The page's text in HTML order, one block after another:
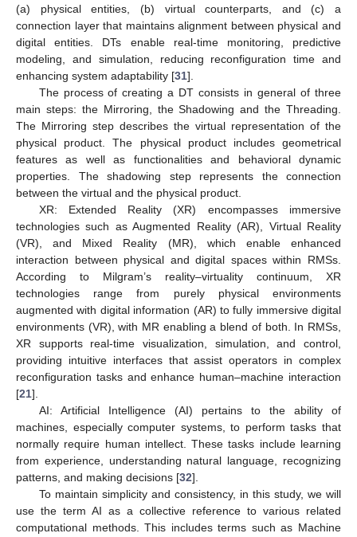
(a) physical entities, (b) virtual counterparts, and (c) a
connection layer that maintains alignment between physical and
digital entities. DTs enable real-time monitoring, predictive
modeling, and simulation, reducing reconfiguration time and
enhancing system adaptability [31].
The process of creating a DT consists in general of three
main steps: the Mirroring, the Shadowing and the Threading.
The Mirroring step describes the virtual representation of the
physical product. The physical product includes geometrical
features as well as functionalities and behavioral dynamic
properties. The shadowing step represents the connection
between the virtual and the physical product.
XR: Extended Reality (XR) encompasses immersive
technologies such as Augmented Reality (AR), Virtual Reality
(VR), and Mixed Reality (MR), which enable enhanced
interaction between physical and digital spaces within RMSs.
According to Milgram’s reality–virtuality continuum, XR
technologies range from purely physical environments
augmented with digital information (AR) to fully immersive digital
environments (VR), with MR enabling a blend of both. In RMSs,
XR supports real-time visualization, simulation, and control,
providing intuitive interfaces that assist operators in complex
reconfiguration tasks and enhance human–machine interaction
[21].
AI: Artificial Intelligence (AI) pertains to the ability of
machines, especially computer systems, to perform tasks that
normally require human intellect. These tasks include learning
from experience, understanding natural language, recognizing
patterns, and making decisions [32].
To maintain simplicity and consistency, in this study, we will
use the term AI as a collective reference to various related
computational methods. This includes terms such as Machine